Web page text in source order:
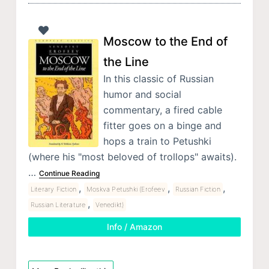
Moscow to the End of
the Line
In this classic of Russian
humor and social
commentary, a fired cable
fitter goes on a binge and
hops a train to Petushki
(where his "most beloved of trollops" awaits).
… Continue Reading
Literary Fiction , Moskva Petushki (Erofeev , Russian Fiction ,
Russian Literature , Venedikt)
Info / Amazon